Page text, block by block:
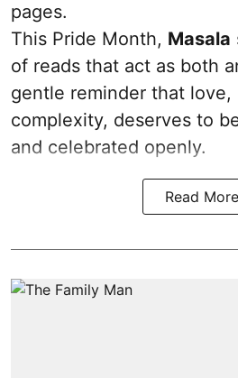
pages.
This Pride Month, Masala
of reads that act as both
gentle reminder that love,
complexity, deserves to
and celebrated openly.
Read More